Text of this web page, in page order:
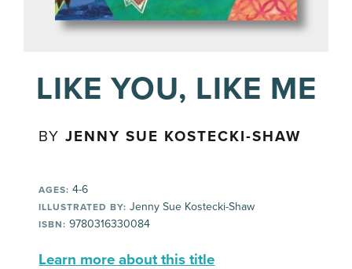
LIKE YOU, LIKE ME
BYJENNY SUE KOSTECKI-SHAW
AGES: 4-6
ILLUSTRATED BY: Jenny Sue Kostecki-Shaw
ISBN: 9780316330084
Learn more about this title